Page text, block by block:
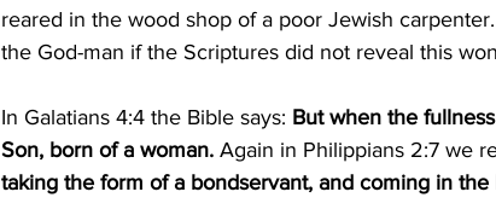
reared in the wood shop of a poor Jewish
the God-man if the Scriptures did not reveal this
In Galatians 4:4 the Bible says: But when the
Son, born of a woman. Again in Philippians 2:7 we
taking the form of a bondservant, and coming in the